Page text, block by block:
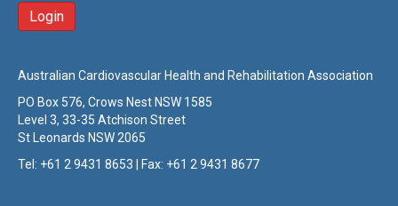
Australian Cardiovascular Health and Rehabilitation Association
PO Box 576, Crows Nest NSW 1585
Level 3, 33-35 Atchison Street
St Leonards NSW 2065
Tel: +61 2 9431 8653 | Fax: +61 2 9431 8677